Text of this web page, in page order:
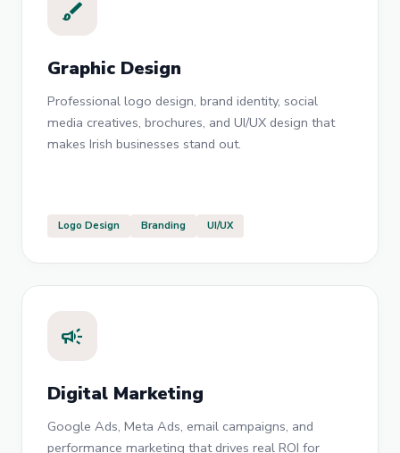
brush
Graphic Design
Professional logo design, brand identity, social
media creatives, brochures, and UI/UX design that
makes Irish businesses stand out.
Logo Design Branding UI/UX
campaign
Digital Marketing
Google Ads, Meta Ads, email campaigns, and
performance marketing that drives real ROI for